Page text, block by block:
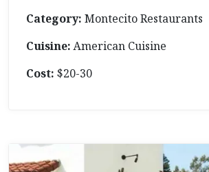
Category: Montecito Restaurants
Cuisine:American Cuisine
Cost: $20-30